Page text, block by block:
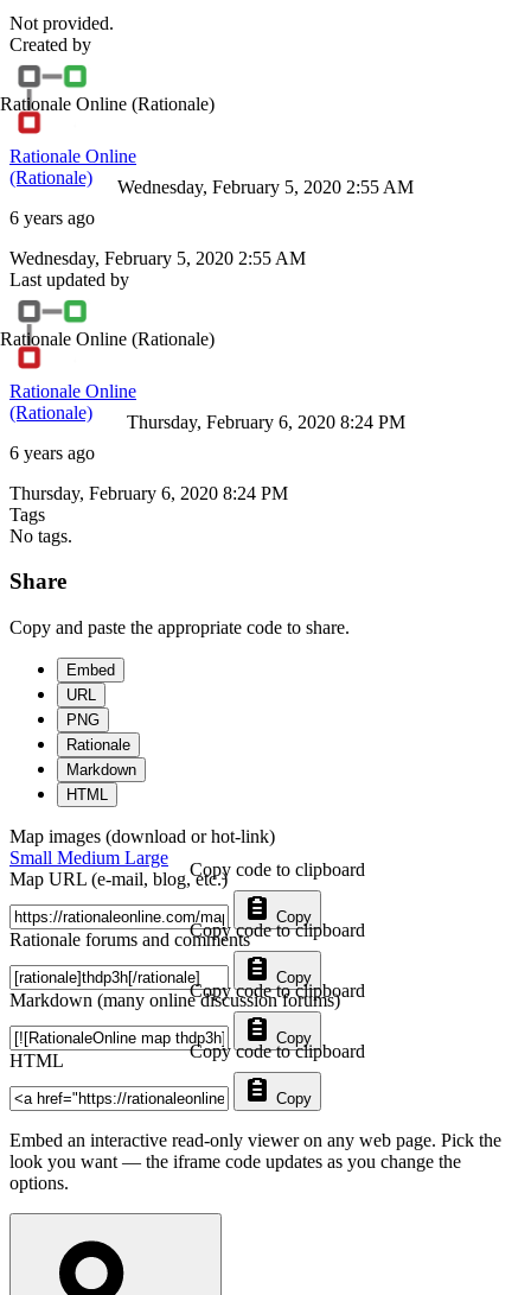
Not provided.
Created by
Rationale Online (Rationale)
Rationale Online
(Rationale)
6 years ago
Wednesday, February 5, 2020 2:55 AM
Wednesday, February 5, 2020 2:55 AM
Last updated by
Rationale Online (Rationale)
Rationale Online
(Rationale)
6 years ago
Thursday, February 6, 2020 8:24 PM
Thursday, February 6, 2020 8:24 PM
Tags
No tags.
Share
Copy and paste the appropriate code to share.
Embed
URL
PNG
Rationale
Markdown
HTML
Map images (download or hot-link)
Small Medium Large
Map URL (e-mail, blog, etc.)
Copy
Copy code to clipboard
Rationale forums and comments
Copy
Copy code to clipboard
Markdown (many online discussion forums)
Copy
Copy code to clipboard
HTML
Copy
Copy code to clipboard
Embed an interactive read-only viewer on any web page. Pick the
look you want — the iframe code updates as you change the
options.